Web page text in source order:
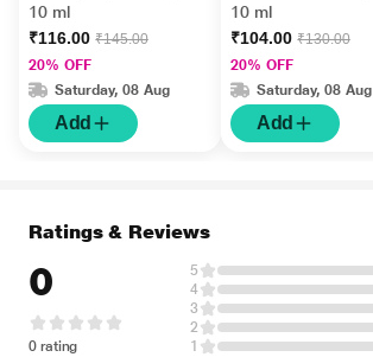
10 ml
₹116.00 ₹145.00
20% OFF
Saturday, 08 Aug
Add
10 ml
₹104.00 ₹130.00
20% OFF
Saturday, 08 Aug
Add
Ratings & Reviews
0
0 rating
5
4
3
2
1